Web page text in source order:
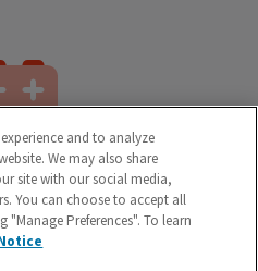
home or office and check
replaced, we can provide a
of your old one properly.
and to analyze
We may also share
site with our social media,
You can choose to accept all
Preferences". To learn